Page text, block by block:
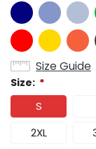
Size Guide
Size: *
S
2XL